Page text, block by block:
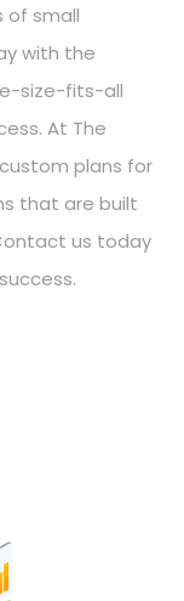
of small
with the
size-fits-all
At The
plans for
that are built
us today